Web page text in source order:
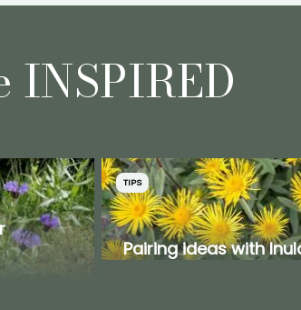
INSPIRED
TIPS
Pairing ideas with